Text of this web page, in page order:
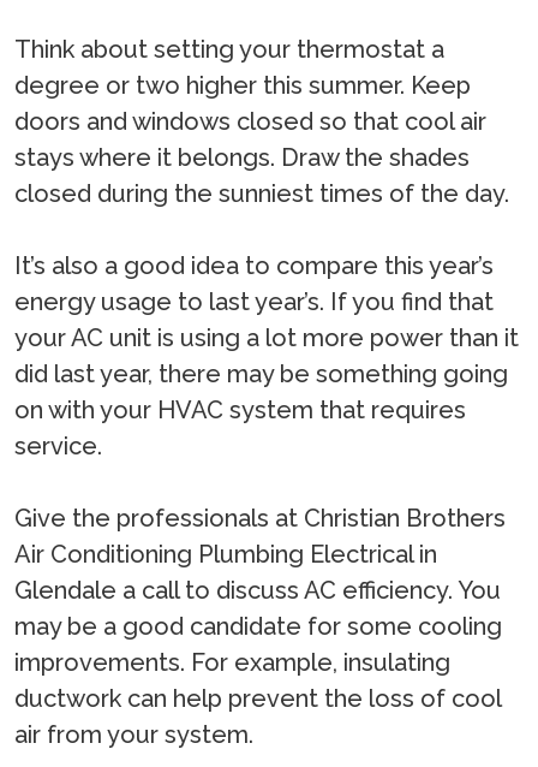
Think about setting your thermostat a
degree or two higher this summer. Keep
doors and windows closed so that cool air
stays where it belongs. Draw the shades
closed during the sunniest times of the day.
It’s also a good idea to compare this year’s
energy usage to last year’s. If you find that
your AC unit is using a lot more power than it
did last year, there may be something going
on with your HVAC system that requires
service.
Give the professionals at Christian Brothers
Air Conditioning Plumbing Electrical in
Glendale a call to discuss AC efficiency. You
may be a good candidate for some cooling
improvements. For example, insulating
ductwork can help prevent the loss of cool
air from your system.